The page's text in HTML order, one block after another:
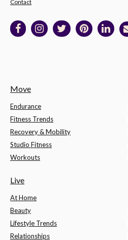
Contact
Move
Endurance
Fitness Trends
Recovery & Mobility
Studio Fitness
Workouts
Live
At Home
Beauty
Lifestyle Trends
Relationships